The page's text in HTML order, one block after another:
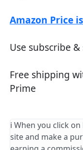
Amazon Price
Use subscribe &
Free shipping
Prime
ℹ️ When you click
site and make a